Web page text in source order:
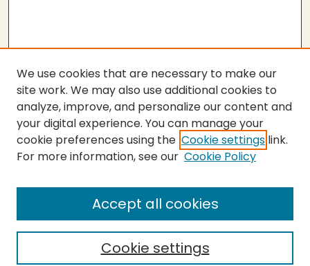
SEARCH
Enter search terms:
Select context to search:
We use cookies that are necessary to make our
site work. We may also use additional cookies to
analyze, improve, and personalize our content and
your digital experience. You can manage your
cookie preferences using the Cookie settings link.
For more information, see our Cookie Policy
Cookie settings
Accept all cookies